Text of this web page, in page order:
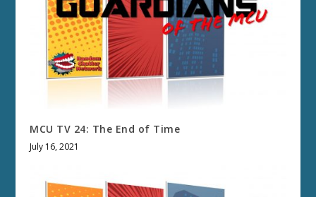
MCU TV 24: The End of Time
July 16, 2021